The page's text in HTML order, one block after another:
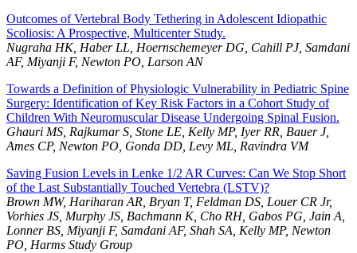
Outcomes of Vertebral Body Tethering in Adolescent Idiopathic
Scoliosis: A Prospective, Multicenter Study.
Nugraha HK, Haber LL, Hoernschemeyer DG, Cahill PJ, Samdani
AF, Miyanji F, Newton PO, Larson AN
Towards a Definition of Physiologic Vulnerability in Pediatric Spine
Surgery: Identification of Key Risk Factors in a Cohort Study of
Children With Neuromuscular Disease Undergoing Spinal Fusion.
Ghauri MS, Rajkumar S, Stone LE, Kelly MP, Iyer RR, Bauer J,
Ames CP, Newton PO, Gonda DD, Levy ML, Ravindra VM
Saving Fusion Levels in Lenke 1/2 AR Curves: Can We Stop Short
of the Last Substantially Touched Vertebra (LSTV)?
Brown MW, Hariharan AR, Bryan T, Feldman DS, Louer CR Jr,
Vorhies JS, Murphy JS, Bachmann K, Cho RH, Gabos PG, Jain A,
Lonner BS, Miyanji F, Samdani AF, Shah SA, Kelly MP, Newton
PO, Harms Study Group